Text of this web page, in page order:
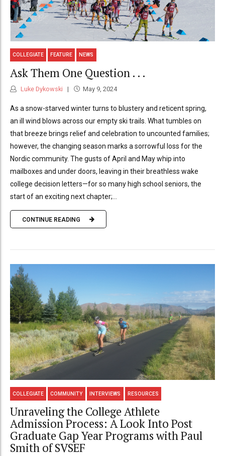
COLLEGIATE FEATURE NEWS
Ask Them One Question . . .
Luke Dykowski May 9, 2024
As a snow-starved winter turns to blustery and reticent spring,
an ill wind blows across our empty ski trails. What tumbles on
that breeze brings relief and celebration to uncounted families;
however, the changing season marks a sorrowful loss for the
Nordic community. The gusts of April and May whip into
mailboxes and under doors, leaving in their breathless wake
college decision letters—for so many high school seniors, the
start of an exciting next chapter;...
CONTINUE READING
COLLEGIATE COMMUNITY INTERVIEWS RESOURCES
Unraveling the College Athlete
Admission Process: A Look Into Post
Graduate Gap Year Programs with Paul
Smith of SVSEF